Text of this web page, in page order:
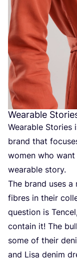
Wearable
Wearable Stories
brand that
women who
wearable story.
The brand uses
fibres in their
question is
contain it! The
some of their
and Lisa denim